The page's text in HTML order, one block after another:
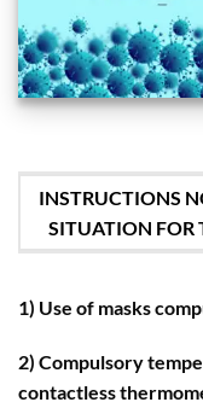
INSTRUCTIONS
SITUATION FOR
1) Use of masks
2) Compulsory
contactless